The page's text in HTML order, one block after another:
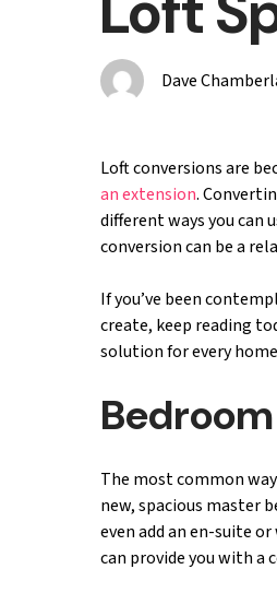
Dave
Loft conversions are
an extension.
different ways you can
conversion can be a
If you’ve been
create, keep reading
solution for every
Bedroom
The most common
new, spacious master
even add an en-suite
can provide you with a